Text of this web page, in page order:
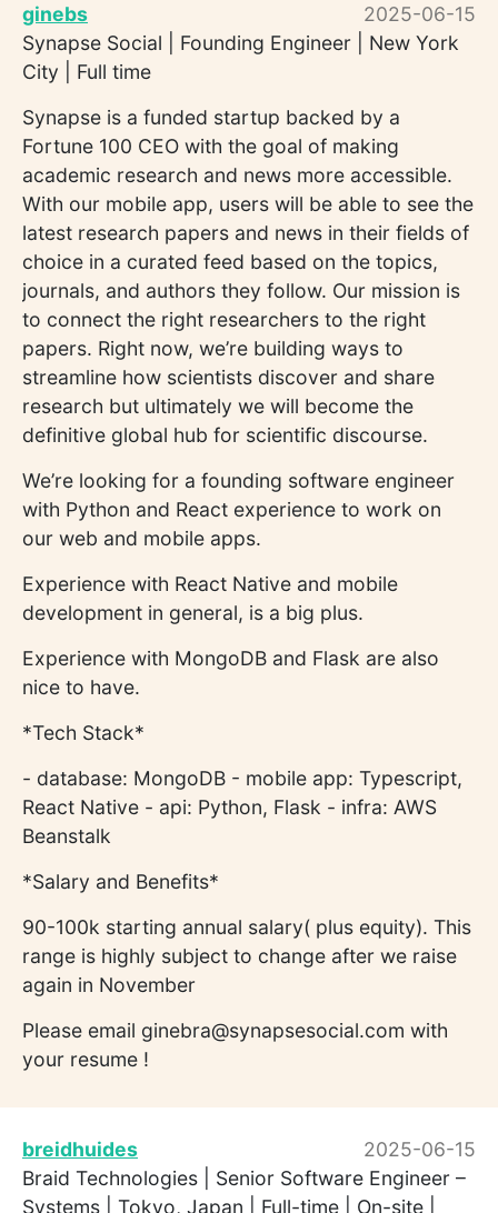
ginebs
2025-06-15
Synapse Social | Founding Engineer | New York
City | Full time
Synapse is a funded startup backed by a
Fortune 100 CEO with the goal of making
academic research and news more accessible.
With our mobile app, users will be able to see the
latest research papers and news in their fields of
choice in a curated feed based on the topics,
journals, and authors they follow. Our mission is
to connect the right researchers to the right
papers. Right now, we’re building ways to
streamline how scientists discover and share
research but ultimately we will become the
definitive global hub for scientific discourse.
We’re looking for a founding software engineer
with Python and React experience to work on
our web and mobile apps.
Experience with React Native and mobile
development in general, is a big plus.
Experience with MongoDB and Flask are also
nice to have.
*Tech Stack*
- database: MongoDB - mobile app: Typescript,
React Native - api: Python, Flask - infra: AWS
Beanstalk
*Salary and Benefits*
90-100k starting annual salary( plus equity). This
range is highly subject to change after we raise
again in November
Please email ginebra@synapsesocial.com with
your resume !
breidhuides
2025-06-15
Braid Technologies | Senior Software Engineer –
Systems | Tokyo, Japan | Full-time | On-site |